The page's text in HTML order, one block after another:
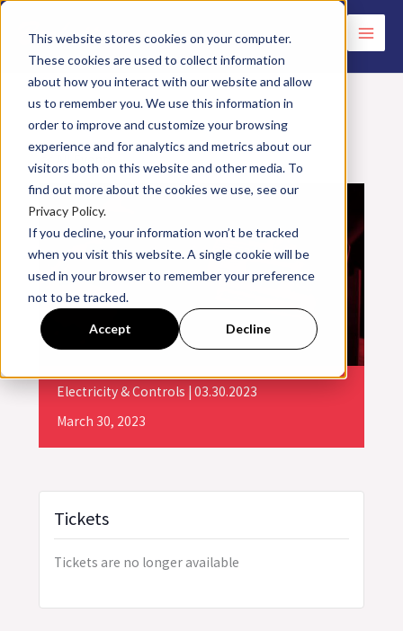
This website stores cookies on your computer.
These cookies are used to collect information
about how you interact with our website and allow
us to remember you. We use this information in
order to improve and customize your browsing
experience and for analytics and metrics about our
visitors both on this website and other media. To
find out more about the cookies we use, see our
Privacy Policy.
If you decline, your information won’t be tracked
when you visit this website. A single cookie will be
used in your browser to remember your preference
not to be tracked.
Accept Decline
Skip
content
<< All Events
Electricity & Controls | 03.30.2023
March 30, 2023
Tickets
Tickets are no longer available